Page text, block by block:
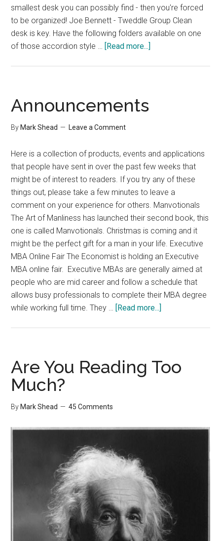
smallest desk you can possibly find - then you're forced
to be organized! Joe Bennett - Tweddle Group Clean
desk is key. Have the following folders available on one
of those accordion style … [Read more...]
Announcements
By Mark Shead Leave a Comment
Here is a collection of products, events and applications
that people have sent in over the past few weeks that
might be of interest to readers. If you try any of these
things out, please take a few minutes to leave a
comment on your experience for others. Manvotionals
The Art of Manliness has launched their second book, this
one is called Manvotionals. Christmas is coming and it
might be the perfect gift for a man in your life. Executive
MBA Online Fair The Economist is holding an Executive
MBA online fair. Executive MBAs are generally aimed at
people who are mid career and follow a schedule that
allows busy professionals to complete their MBA degree
while working full time. They … [Read more...]
Are You Reading Too
Much?
By Mark Shead 45 Comments